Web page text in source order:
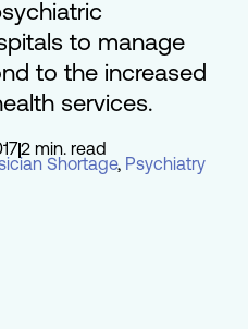
to manage
to the increased
services.
2 min. read
Shortage, Psychiatry